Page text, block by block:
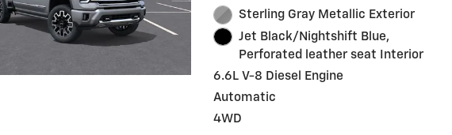
Sterling Gray Metallic Exterior
Jet Black/Nightshift Blue,
Perforated leather seat Interior
6.6L V-8 Diesel Engine
Automatic
4WD